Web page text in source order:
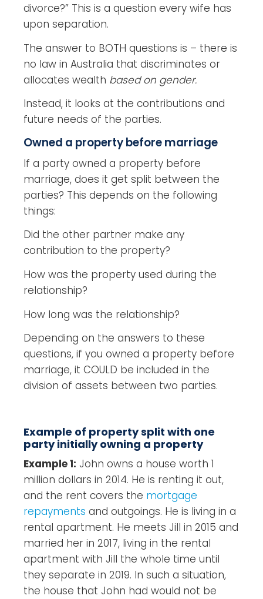
divorce?” This is a question every wife has
upon separation.
The answer to BOTH questions is – there is
no law in Australia that discriminates or
allocates wealth based on gender.
Instead, it looks at the contributions and
future needs of the parties.
Owned a property before marriage
If a party owned a property before
marriage, does it get split between the
parties? This depends on the following
things:
Did the other partner make any
contribution to the property?
How was the property used during the
relationship?
How long was the relationship?
Depending on the answers to these
questions, if you owned a property before
marriage, it COULD be included in the
division of assets between two parties.
Example of property split with one
party initially owning a property
Example 1: John owns a house worth 1
million dollars in 2014. He is renting it out,
and the rent covers the mortgage
repayments and outgoings. He is living in a
rental apartment. He meets Jill in 2015 and
married her in 2017, living in the rental
apartment with Jill the whole time until
they separate in 2019. In such a situation,
the house that John had would not be